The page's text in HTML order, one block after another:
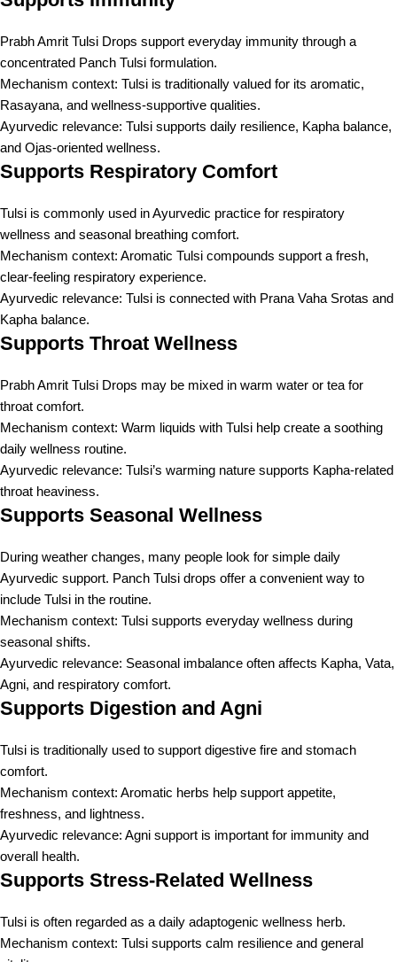
Prabh Amrit Tulsi Drops support everyday immunity through a
concentrated Panch Tulsi formulation.
Mechanism context: Tulsi is traditionally valued for its aromatic,
Rasayana, and wellness-supportive qualities.
Ayurvedic relevance: Tulsi supports daily resilience, Kapha balance,
and Ojas-oriented wellness.
Supports Respiratory Comfort
Tulsi is commonly used in Ayurvedic practice for respiratory
wellness and seasonal breathing comfort.
Mechanism context: Aromatic Tulsi compounds support a fresh,
clear-feeling respiratory experience.
Ayurvedic relevance: Tulsi is connected with Prana Vaha Srotas and
Kapha balance.
Supports Throat Wellness
Prabh Amrit Tulsi Drops may be mixed in warm water or tea for
throat comfort.
Mechanism context: Warm liquids with Tulsi help create a soothing
daily wellness routine.
Ayurvedic relevance: Tulsi’s warming nature supports Kapha-related
throat heaviness.
Supports Seasonal Wellness
During weather changes, many people look for simple daily
Ayurvedic support. Panch Tulsi drops offer a convenient way to
include Tulsi in the routine.
Mechanism context: Tulsi supports everyday wellness during
seasonal shifts.
Ayurvedic relevance: Seasonal imbalance often affects Kapha, Vata,
Agni, and respiratory comfort.
Supports Digestion and Agni
Tulsi is traditionally used to support digestive fire and stomach
comfort.
Mechanism context: Aromatic herbs help support appetite,
freshness, and lightness.
Ayurvedic relevance: Agni support is important for immunity and
overall health.
Supports Stress-Related Wellness
Tulsi is often regarded as a daily adaptogenic wellness herb.
Mechanism context: Tulsi supports calm resilience and general